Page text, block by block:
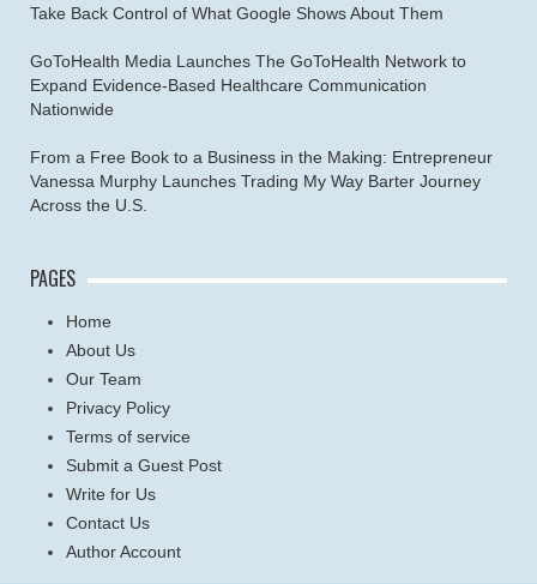
Take Back Control of What Google Shows About Them
GoToHealth Media Launches The GoToHealth Network to
Expand Evidence-Based Healthcare Communication
Nationwide
From a Free Book to a Business in the Making: Entrepreneur
Vanessa Murphy Launches Trading My Way Barter Journey
Across the U.S.
PAGES
Home
About Us
Our Team
Privacy Policy
Terms of service
Submit a Guest Post
Write for Us
Contact Us
Author Account